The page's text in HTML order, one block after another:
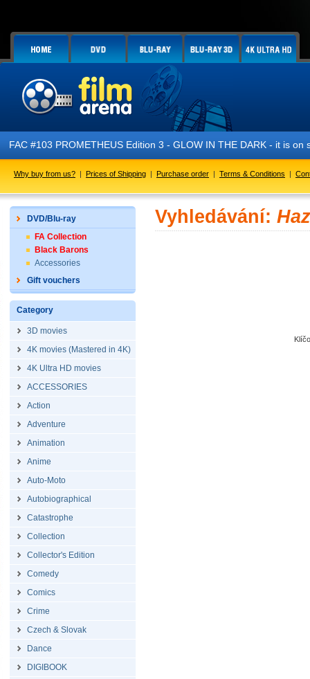
FAC #103 PROMETHEUS Edition 3 - GLOW IN THE DARK - it is on
Why buy from us? | Prices of Shipping | Purchase order | Terms & Conditions |
DVD/Blu-ray
FA Collection
Black Barons
Accessories
Gift vouchers
Category
3D movies
4K movies (Mastered in 4K)
4K Ultra HD movies
ACCESSORIES
Action
Adventure
Animation
Anime
Auto-Moto
Autobiographical
Catastrophe
Collection
Collector's Edition
Comedy
Comics
Crime
Czech & Slovak
Dance
DIGIBOOK
Vyhledávání: